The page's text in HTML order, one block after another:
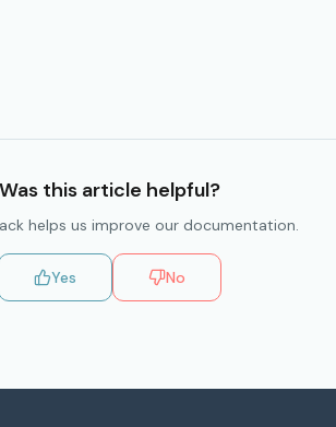
Was this article helpful?
helps us improve our documentation.
Yes No